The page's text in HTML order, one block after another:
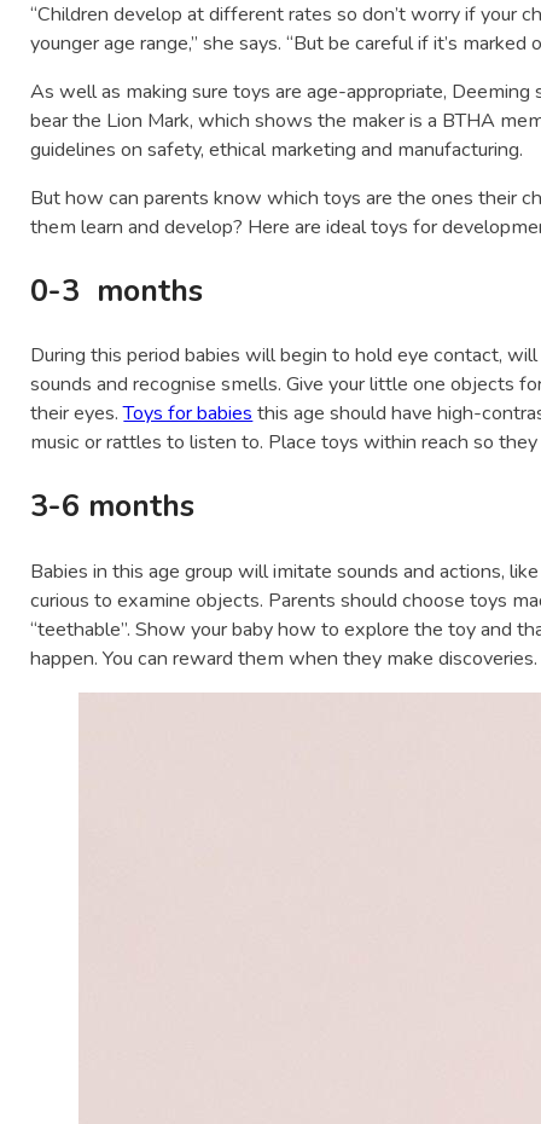
“Children develop at different rates so don’t worry if your
younger age range,” she says. “But be careful if it’s
As well as making sure toys are age-appropriate,
bear the Lion Mark, which shows the maker is a BTHA
guidelines on safety, ethical marketing and manufacturing.
But how can parents know which toys are the ones their
them learn and develop? Here are ideal toys for
0-3 months
During this period babies will begin to hold eye contact,
sounds and recognise smells. Give your little one objects
their eyes.Toys for babies this age should have high-
music or rattles to listen to. Place toys within reach so
3-6 months
Babies in this age group will imitate sounds and actions,
curious to examine objects. Parents should choose toys
“teethable”. Show your baby how to explore the toy and
happen. You can reward them when they make discoveries.